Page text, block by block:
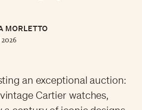
MORLETTO
an exceptional auction:
Cartier watches,